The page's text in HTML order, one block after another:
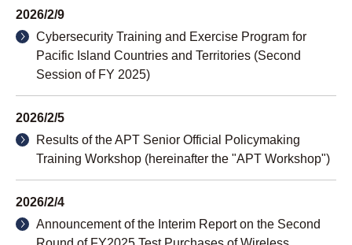
2026/2/9
Cybersecurity Training and Exercise Program for
Pacific Island Countries and Territories (Second
Session of FY 2025)
2026/2/5
Results of the APT Senior Official Policymaking
Training Workshop (hereinafter the "APT Workshop")
2026/2/4
Announcement of the Interim Report on the Second